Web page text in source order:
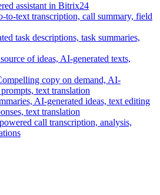
assistant in Bitrix24
to-text transcription, call summary, field
task descriptions, task summaries,
of ideas, AI-generated texts,
copy on demand, AI-
text translation
AI-generated ideas, text editing
text translation
call transcription, analysis,